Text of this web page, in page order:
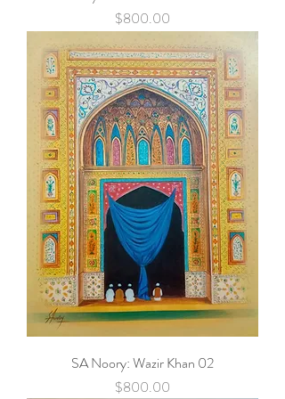
Price
$800.00
SA Noory: Wazir Khan 02
Price
$800.00